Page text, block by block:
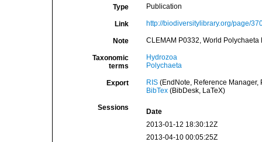
Type Publication
Link http://biodiversitylibrary.org/page/
Note CLEMAM P0332, World Polychaeta
Taxonomic
terms
Hydrozoa
Polychaeta
Export RIS(EndNote, Reference Manager,
BibTex(BibDesk, LaTeX)
Sessions
Date
2013-01-12 18:30:12Z
2013-04-10 00:05:25Z